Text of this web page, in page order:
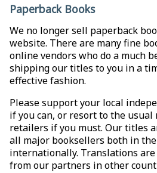
Paperback Books
We no longer sell paperback
website. There are many fine
online vendors who do a much
shipping our titles to you in a
effective fashion.
Please support your local
if you can, or resort to the usual
retailers if you must. Our titles
all major booksellers both in the
internationally. Translations
from our partners in other